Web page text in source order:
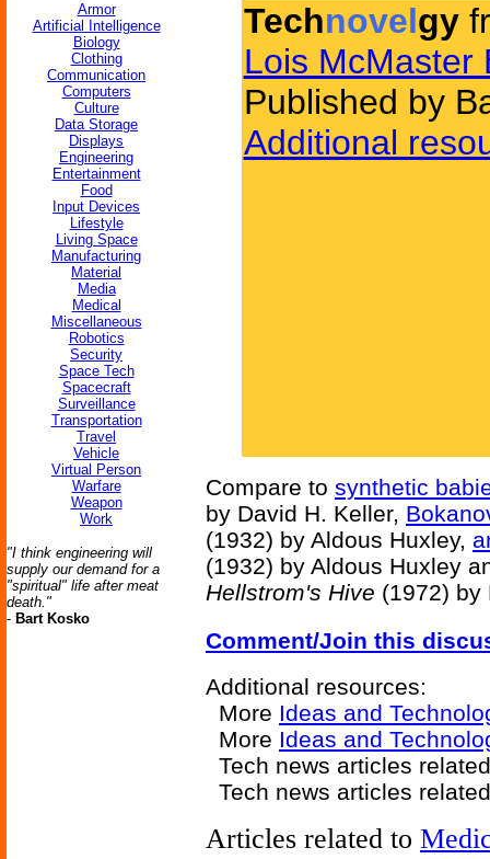
Armor
Artificial Intelligence
Biology
Clothing
Communication
Computers
Culture
Data Storage
Displays
Engineering
Entertainment
Food
Input Devices
Lifestyle
Living Space
Manufacturing
Material
Media
Medical
Miscellaneous
Robotics
Security
Space Tech
Spacecraft
Surveillance
Transportation
Travel
Vehicle
Virtual Person
Warfare
Weapon
Work
"I think engineering will
supply our demand for a
"spiritual" life after meat
death."
- Bart Kosko
Technovelgy
Lois McMaster
Published by
Additional
Compare to synthetic
by David H. Keller,
(1932) by Aldous Huxley,
(1932) by Aldous Huxley
Hellstrom's Hive (1972) by
Comment/Join this
Additional resources:
More Ideas and
More Ideas and
Tech news articles
Tech news articles
Articles related to